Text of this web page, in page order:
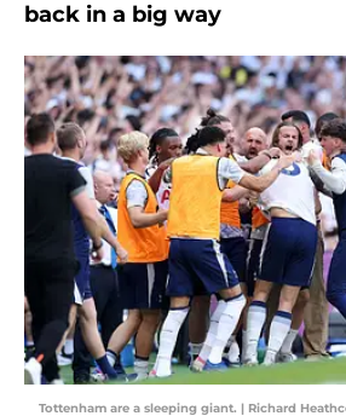
back in a big way
Tottenham are a sleeping giant. | Richard